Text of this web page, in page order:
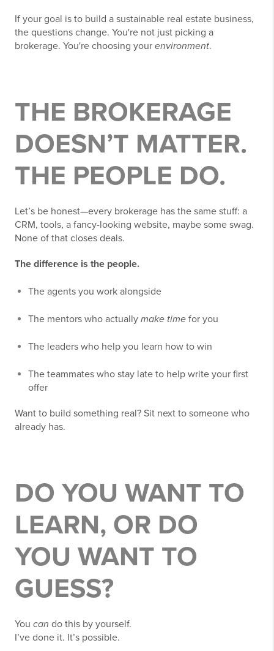
If your goal is to build a sustainable real estate business,
the questions change. You're not just picking a
brokerage. You're choosing your environment.
THE BROKERAGE
DOESN’T MATTER.
THE PEOPLE DO.
Let’s be honest—every brokerage has the same stuff: a
CRM, tools, a fancy-looking website, maybe some swag.
None of that closes deals.
The difference is the people.
The agents you work alongside
The mentors who actually make time for you
The leaders who help you learn how to win
The teammates who stay late to help write your first
offer
Want to build something real? Sit next to someone who
already has.
DO YOU WANT TO
LEARN, OR DO
YOU WANT TO
GUESS?
You can do this by yourself.
I’ve done it. It’s possible.